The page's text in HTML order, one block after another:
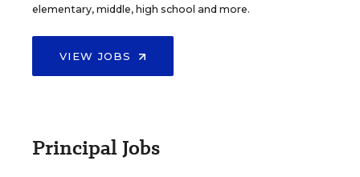
elementary, middle, high school and more.
VIEW JOBS
Principal Jobs